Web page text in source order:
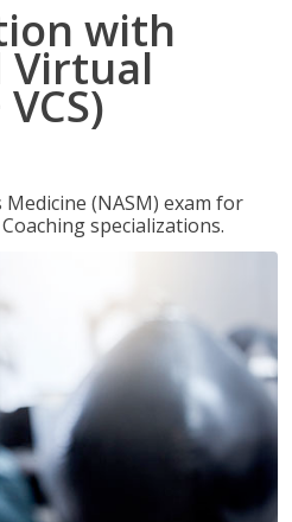
with
Virtual
(NASM) exam for
specializations.